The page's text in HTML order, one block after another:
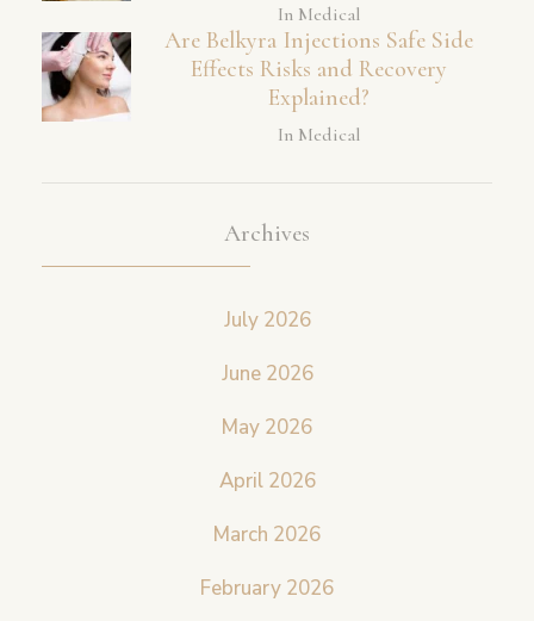
In Medical
Are Belkyra Injections Safe Side
Effects Risks and Recovery
Explained?
In Medical
Archives
July 2026
June 2026
May 2026
April 2026
March 2026
February 2026